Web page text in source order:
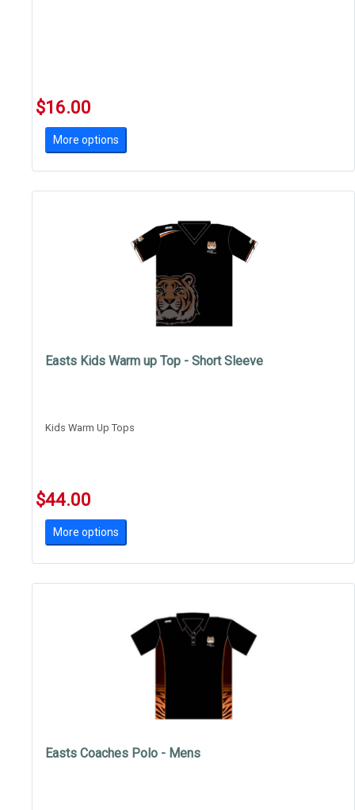
$16.00
More options
Easts Kids Warm up Top - Short Sleeve
Kids Warm Up Tops
$44.00
More options
Easts Coaches Polo - Mens